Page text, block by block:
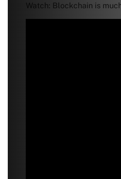
Watch: Blockchain is